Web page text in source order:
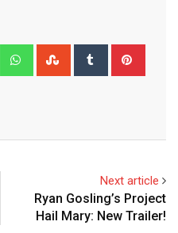
LinkedIn WhatsappStumbleUpon
Tumblr
Next article
Ryan Gosling’s Project
Hail Mary: New Trailer!